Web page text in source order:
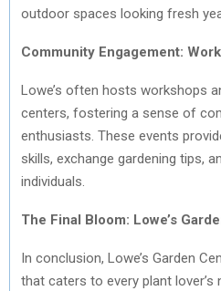
outdoor spaces looking fresh
Community Engagement:
Lowe’s often hosts workshops
centers, fostering a sense of
enthusiasts. These events
skills, exchange gardening tips,
individuals.
The Final Bloom: Lowe’s
In conclusion, Lowe’s Garden
that caters to every plant lover’s